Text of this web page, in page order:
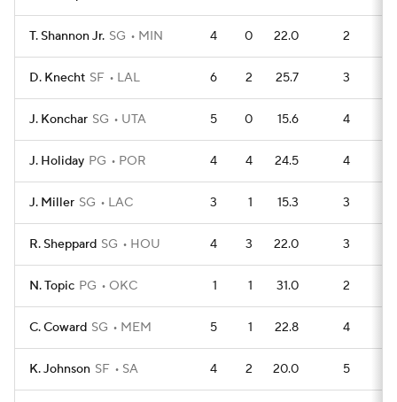
T. Shannon Jr. SG MIN 4 0 22.0 2
D. Knecht SF LAL 6 2 25.7 3
J. Konchar SG UTA 5 0 15.6 4
J. Holiday PG POR 4 4 24.5 4
J. Miller SG LAC 3 1 15.3 3
R. Sheppard SG HOU 4 3 22.0 3
N. Topic PG OKC 1 1 31.0 2
C. Coward SG MEM 5 1 22.8 4
K. Johnson SF SA 4 2 20.0 5